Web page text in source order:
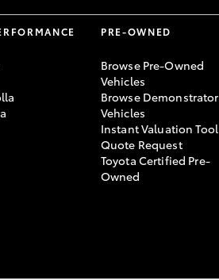
PRE-OWNED
Browse Pre-Owned
Vehicles
Browse Demonstrator
Vehicles
Instant Valuation Tool
Quote Request
Toyota Certified Pre-
Owned